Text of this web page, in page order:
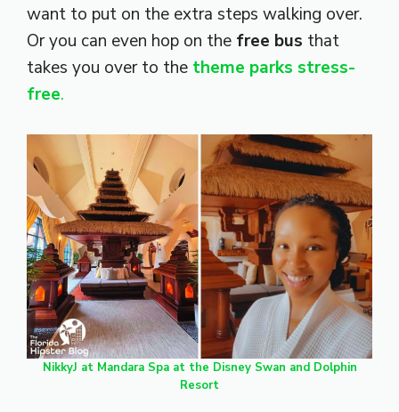
want to put on the extra steps walking over.
Or you can even hop on the free bus that
takes you over to the theme parks stress-
free.
NikkyJ at Mandara Spa at the Disney Swan and Dolphin
Resort